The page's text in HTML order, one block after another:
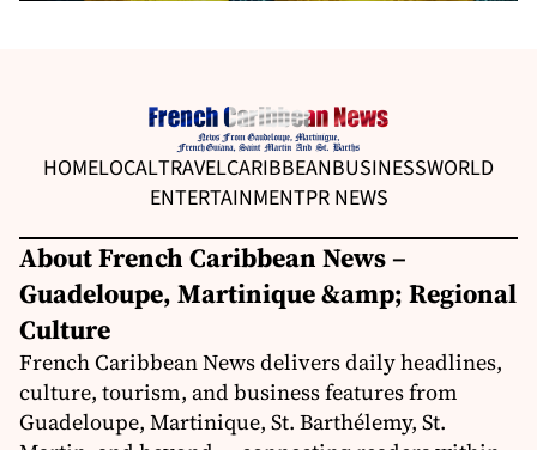
HOMELOCALTRAVELCARIBBEANBUSINESSWORLD
ENTERTAINMENTPR NEWS
About French Caribbean News –
Guadeloupe, Martinique &amp; Regional
Culture
French Caribbean News delivers daily headlines,
culture, tourism, and business features from
Guadeloupe, Martinique, St. Barthélemy, St.